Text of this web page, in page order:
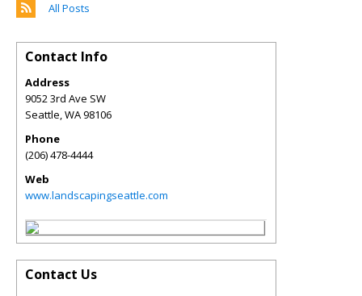
All Posts
Contact Info
Address
9052 3rd Ave SW
Seattle,WA98106
Phone
(206) 478-4444
Web
www.landscapingseattle.com
Contact Us